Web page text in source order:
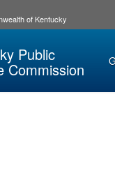
of Kentucky
Public
Commission